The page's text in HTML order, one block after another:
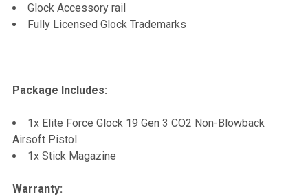
Glock Accessory rail
Fully Licensed Glock Trademarks
Package Includes:
1x Elite Force Glock 19 Gen 3 CO2 Non-Blowback
Airsoft Pistol
1x Stick Magazine
Warranty: